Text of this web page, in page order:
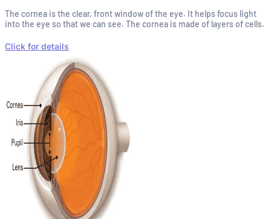
The cornea is the clear, front window of the eye. It helps focus light
into the eye so that we can see. The cornea is made of layers of cells.
Click for details